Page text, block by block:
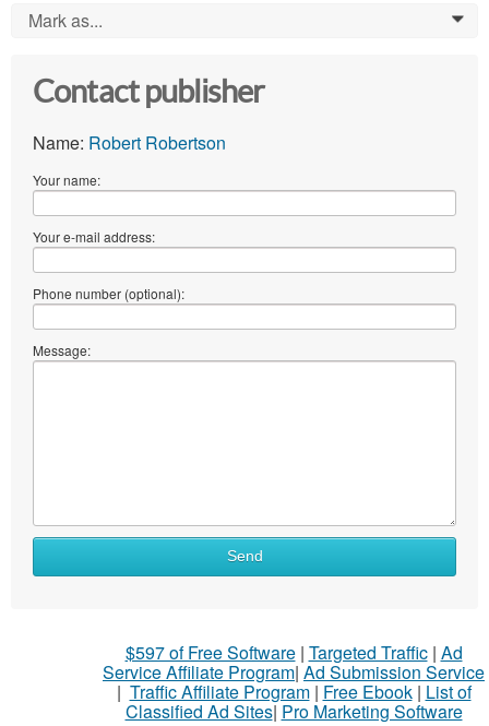
Mark as... 0
Contact publisher
Name: Robert Robertson
Your name:
Your e-mail address:
Phone number (optional):
Message:
Send
$597 of Free Software| Targeted Traffic| Ad
Service Affiliate Program| Ad Submission Service
| Traffic Affiliate Program| Free Ebook| List of
Classified Ad Sites| Pro Marketing Software